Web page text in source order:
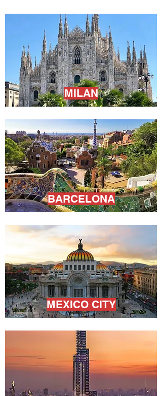
MILAN
BARCELONA
MEXICO CITY